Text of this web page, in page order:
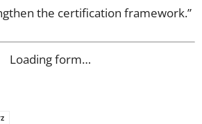
the certification framework.”
Loading form…